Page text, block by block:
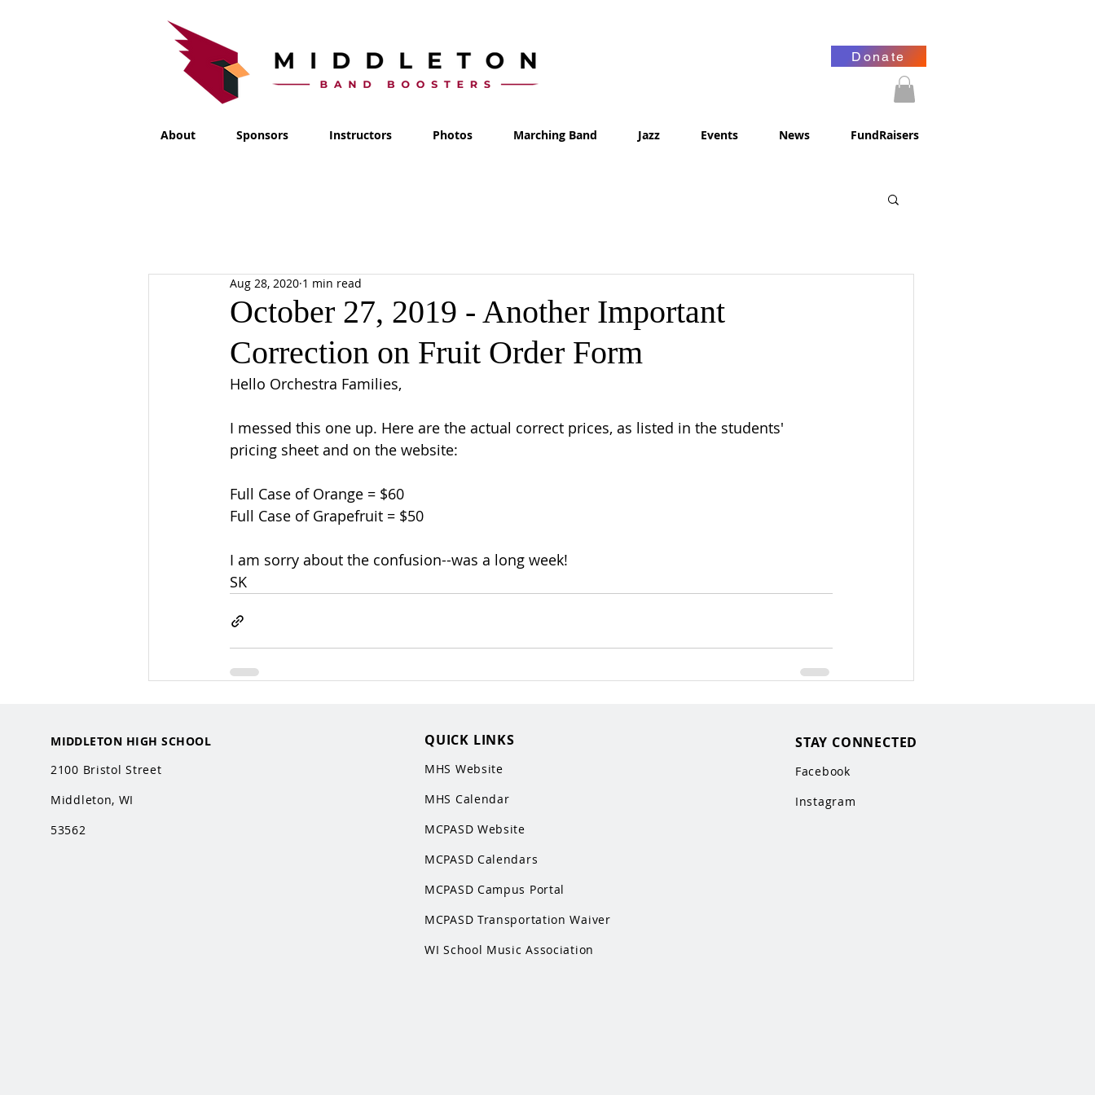
Donate
About Sponsors Instructors Photos Marching Band Jazz Events News FundRaisers
October 27, 2019 - Another Important
Correction on Fruit Order Form
Aug 28, 2020 1 min read
Hello Orchestra Families,
I messed this one up. Here are the actual correct prices, as listed in the students'
pricing sheet and on the website:
Full Case of Orange = $60
Full Case of Grapefruit = $50
I am sorry about the confusion--was a long week!
SK
MIDDLETON HIGH SCHOOL
2100 Bristol Street
Middleton, WI
53562
QUICK LINKS
MHS Website
MHS Calendar
MCPASD Website
MCPASD Calendars
MCPASD Campus Portal
MCPASD Transportation Waiver
WI School Music Association
STAY CONNECTED
Facebook
Instagram